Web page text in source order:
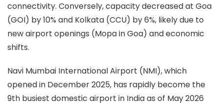
connectivity. Conversely, capacity decreased at Goa
(GOI) by 10% and Kolkata (CCU) by 6%, likely due to
new airport openings (Mopa in Goa) and economic
shifts.
Navi Mumbai International Airport (NMI), which
opened in December 2025, has rapidly become the
9th busiest domestic airport in India as of May 2026